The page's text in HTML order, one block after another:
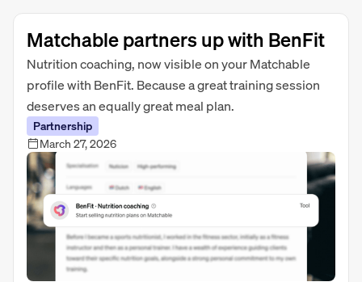
Matchable partners up with BenFit
Nutrition coaching, now visible on your Matchable
profile with BenFit. Because a great training session
deserves an equally great meal plan.
Partnership
March 27, 2026